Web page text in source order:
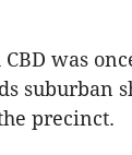
CBD was
suburban
precinct.